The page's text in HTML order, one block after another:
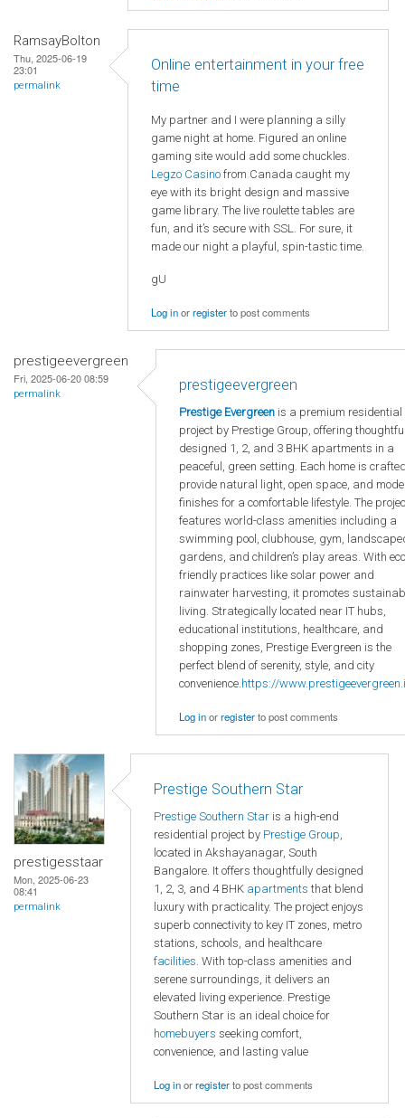
RamsayBolton
Thu, 2025-06-19
23:01
permalink
Online entertainment in your free
time
My partner and I were planning a silly
game night at home. Figured an online
gaming site would add some chuckles.
Legzo Casino from Canada caught my
eye with its bright design and massive
game library. The live roulette tables are
fun, and it’s secure with SSL. For sure, it
made our night a playful, spin-tastic time.
gU
Log inorregisterto post comments
prestigeevergreen
Fri, 2025-06-20 08:59
permalink
prestigeevergreen
Prestige Evergreen is a premium residential
project by Prestige Group, offering
designed 1, 2, and 3 BHK apartments in a
peaceful, green setting. Each home is
provide natural light, open space, and
finishes for a comfortable lifestyle. The
features world-class amenities including a
swimming pool, clubhouse, gym,
gardens, and children’s play areas. With
friendly practices like solar power and
rainwater harvesting, it promotes
living. Strategically located near IT hubs,
educational institutions, healthcare, and
shopping zones, Prestige Evergreen is the
perfect blend of serenity, style, and city
convenience.https://
Log inorregisterto post comments
prestigesstaar
Mon, 2025-06-23
08:41
permalink
Prestige Southern Star
Prestige Southern Star is a high-end
residential project by Prestige Group,
located in Akshayanagar, South
Bangalore. It offers thoughtfully designed
1, 2, 3, and 4 BHK apartments that blend
luxury with practicality. The project enjoys
superb connectivity to key IT zones, metro
stations, schools, and healthcare
facilities. With top-class amenities and
serene surroundings, it delivers an
elevated living experience. Prestige
Southern Star is an ideal choice for
homebuyers seeking comfort,
convenience, and lasting value
Log inorregisterto post comments